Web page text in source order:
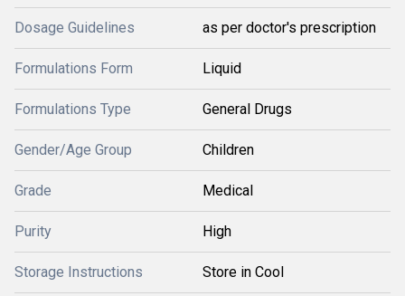
Dosage Guidelines as per doctor's prescription
Formulations Form Liquid
Formulations Type General Drugs
Gender/Age Group Children
Grade Medical
Purity High
Storage Instructions Store in Cool